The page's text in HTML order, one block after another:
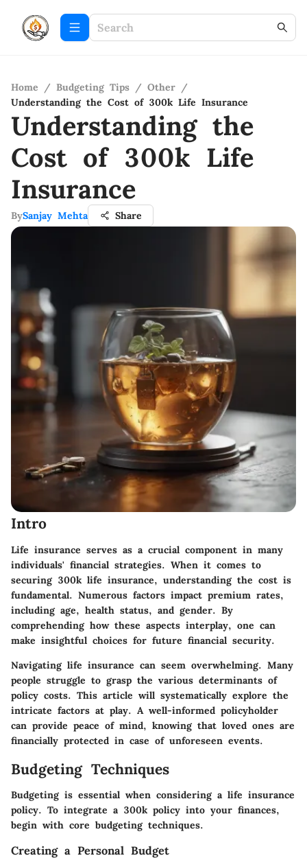
Home / Budgeting Tips / Other /
Understanding the Cost of 300k Life Insurance
Understanding the
Cost of 300k Life
Insurance
BySanjay Mehta Share
Intro
Life insurance serves as a crucial component in many
individuals' financial strategies. When it comes to
securing 300k life insurance, understanding the cost is
fundamental. Numerous factors impact premium rates,
including age, health status, and gender. By
comprehending how these aspects interplay, one can
make insightful choices for future financial security.
Navigating life insurance can seem overwhelming. Many
people struggle to grasp the various determinants of
policy costs. This article will systematically explore the
intricate factors at play. A well-informed policyholder
can provide peace of mind, knowing that loved ones are
financially protected in case of unforeseen events.
Budgeting Techniques
Budgeting is essential when considering a life insurance
policy. To integrate a 300k policy into your finances,
begin with core budgeting techniques.
Creating a Personal Budget